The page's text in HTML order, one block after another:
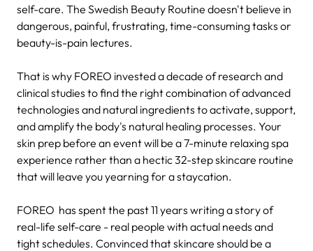
self-care. The Swedish Beauty Routine doesn't believe in
dangerous, painful, frustrating, time-consuming tasks or
beauty-is-pain lectures.
That is why FOREO invested a decade of research and
clinical studies to find the right combination of advanced
technologies and natural ingredients to activate, support,
and amplify the body's natural healing processes. Your
skin prep before an event will be a 7-minute relaxing spa
experience rather than a hectic 32-step skincare routine
that will leave you yearning for a staycation.
FOREO has spent the past 11 years writing a story of
real-life self-care - real people with actual needs and
tight schedules. Convinced that skincare should be a